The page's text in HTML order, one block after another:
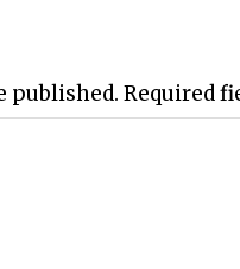
published. Required